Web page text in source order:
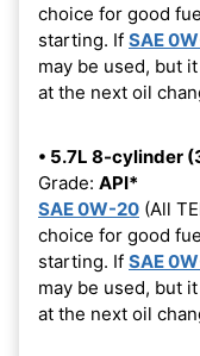
choice for good
starting. If SAE
may be used, but
at the next oil
• 5.7L 8-cylinder
Grade: API*
SAE 0W-20 (All
choice for good
starting. If SAE
may be used, but
at the next oil